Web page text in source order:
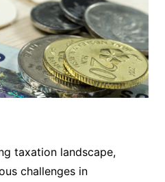
taxation landscape,
challenges in